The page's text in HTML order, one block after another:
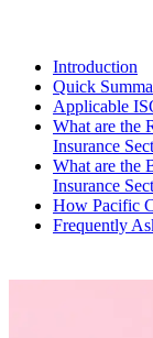
Introduction
Quick
Applicable
What are the
Insurance
What are the
Insurance
How Pacific
Frequently